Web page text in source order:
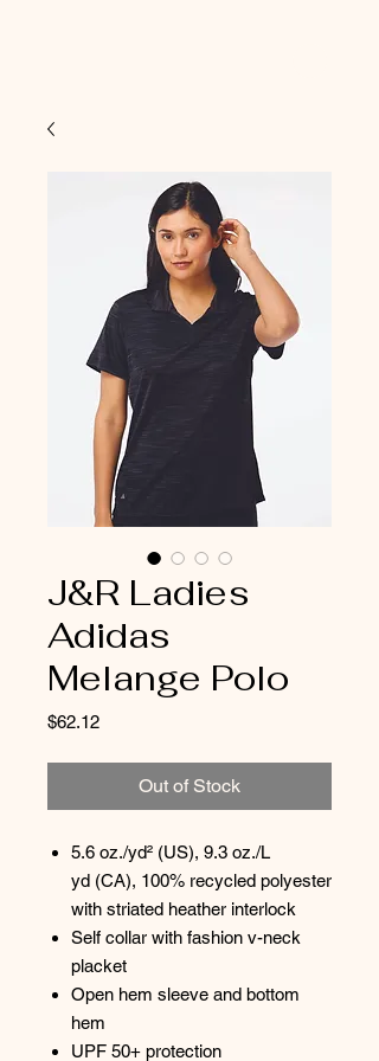
J&R Ladies
Adidas
Melange Polo
$62.12Price
Out of Stock
5.6 oz./yd² (US), 9.3 oz./L
yd (CA), 100% recycled polyester
with striated heather interlock
Self collar with fashion v-neck
placket
Open hem sleeve and bottom
hem
UPF 50+ protection